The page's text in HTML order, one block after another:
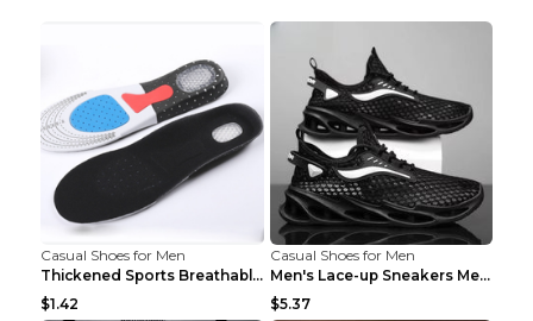
Casual Shoes for Men
Thickened Sports Breathable Shock Absorption Insol...
$1.42
Casual Shoes for Men
Men's Lace-up Sneakers Mesh Sports Shoes Fashion H...
$5.37